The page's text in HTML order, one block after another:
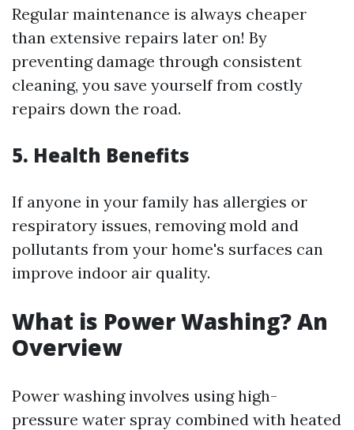
Regular maintenance is always cheaper
than extensive repairs later on! By
preventing damage through consistent
cleaning, you save yourself from costly
repairs down the road.
5. Health Benefits
If anyone in your family has allergies or
respiratory issues, removing mold and
pollutants from your home's surfaces can
improve indoor air quality.
What is Power Washing? An
Overview
Power washing involves using high-
pressure water spray combined with heated